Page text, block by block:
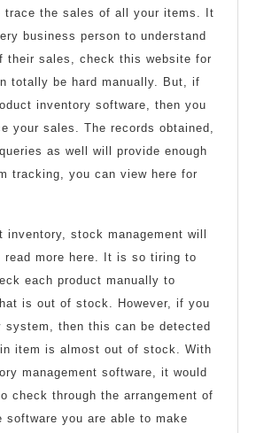
trace the sales of all your items. It
business person to understand
their sales, check this website for
totally be hard manually. But, if
inventory software, then you
your sales. The records obtained,
as well will provide enough
tracking, you can view here for
inventory, stock management will
read more here. It is so tiring to
each product manually to
is out of stock. However, if you
system, then this can be detected
item is almost out of stock. With
management software, it would
check through the arrangement of
software you are able to make